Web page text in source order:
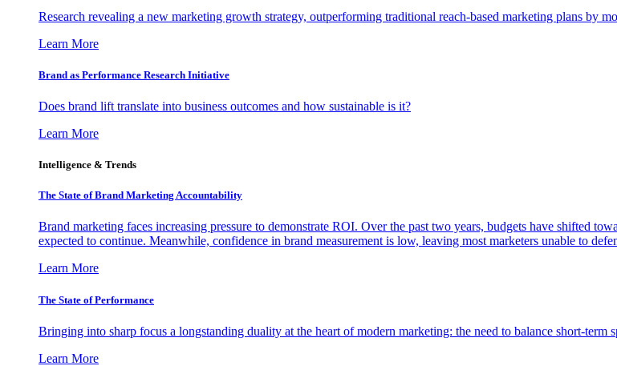
Research revealing a new marketing growth strategy, outperforming traditional reach-based marketing plans by
Learn More
Brand as Performance Research Initiative
Does brand lift translate into business outcomes and how sustainable is it?
Learn More
Intelligence & Trends
The State of Brand Marketing Accountability
Brand marketing faces increasing pressure to demonstrate ROI. Over the past two years, budgets have shifted
expected to continue. Meanwhile, confidence in brand measurement is low, leaving most marketers unable to
Learn More
The State of Performance
Bringing into sharp focus a longstanding duality at the heart of modern marketing: the need to balance short-
Learn More